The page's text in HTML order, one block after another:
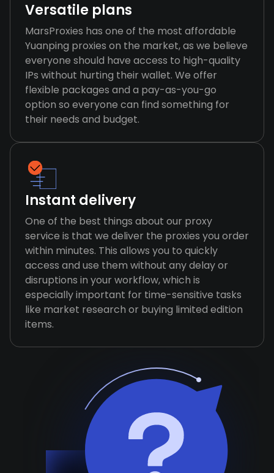
Versatile plans
MarsProxies has one of the most affordable
Yuanping proxies on the market, as we believe
everyone should have access to high-quality
IPs without hurting their wallet. We offer
flexible packages and a pay-as-you-go
option so everyone can find something for
their needs and budget.
Instant delivery
One of the best things about our proxy
service is that we deliver the proxies you order
within minutes. This allows you to quickly
access and use them without any delay or
disruptions in your workflow, which is
especially important for time-sensitive tasks
like market research or buying limited edition
items.